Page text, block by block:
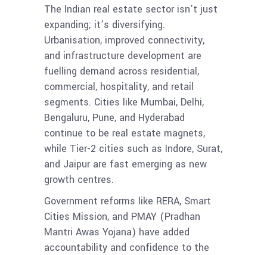
The Indian real estate sector isn’t just
expanding; it’s diversifying.
Urbanisation, improved connectivity,
and infrastructure development are
fuelling demand across residential,
commercial, hospitality, and retail
segments. Cities like Mumbai, Delhi,
Bengaluru, Pune, and Hyderabad
continue to be real estate magnets,
while Tier-2 cities such as Indore, Surat,
and Jaipur are fast emerging as new
growth centres.
Government reforms like RERA, Smart
Cities Mission, and PMAY (Pradhan
Mantri Awas Yojana) have added
accountability and confidence to the